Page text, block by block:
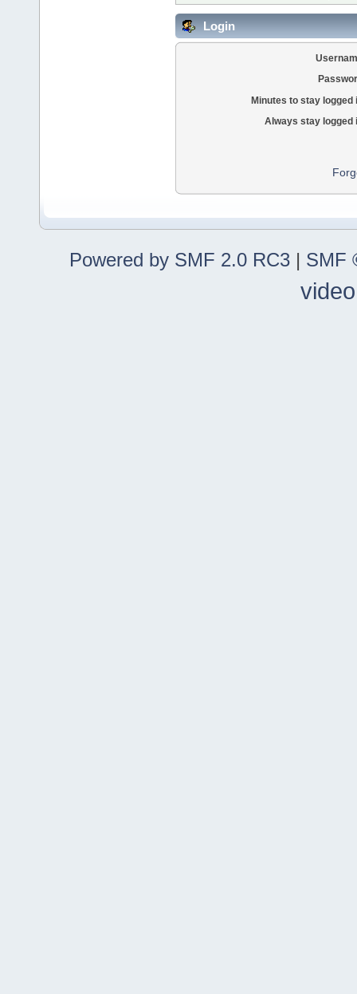
Login
Minutes to stay logged
Always stay logged
Powered by SMF 2.0 RC3 | SMF